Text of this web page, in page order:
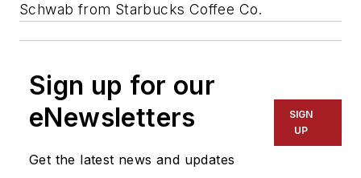
Schwab from Starbucks Coffee Co.
Sign up for our
eNewsletters
Get the latest news and updates
SIGN
UP